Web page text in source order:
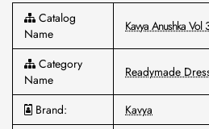
Catalog
Name
Kavya Anushka Vol
Category
Name
Readymade
Brand:
Kavya